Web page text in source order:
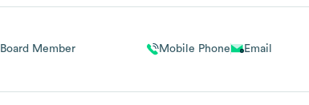
Board Member Mobile Phone Email